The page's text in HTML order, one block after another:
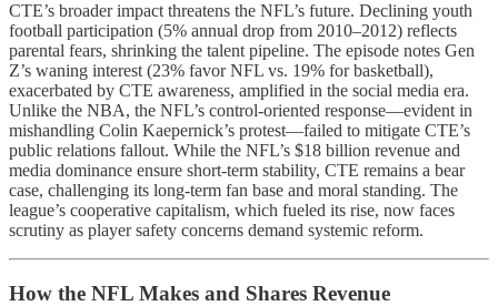
CTE’s broader impact threatens the NFL’s future. Declining youth
football participation (5% annual drop from 2010–2012) reflects
parental fears, shrinking the talent pipeline. The episode notes Gen
Z’s waning interest (23% favor NFL vs. 19% for basketball),
exacerbated by CTE awareness, amplified in the social media era.
Unlike the NBA, the NFL’s control-oriented response—evident in
mishandling Colin Kaepernick’s protest—failed to mitigate CTE’s
public relations fallout. While the NFL’s $18 billion revenue and
media dominance ensure short-term stability, CTE remains a bear
case, challenging its long-term fan base and moral standing. The
league’s cooperative capitalism, which fueled its rise, now faces
scrutiny as player safety concerns demand systemic reform.
How the NFL Makes and Shares Revenue